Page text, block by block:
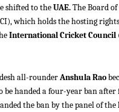
shifted to theUAE.The Board
which holds the hosting
International Cricket Council
all-rounderAnshula Rao
be handed a four-year ban
the ban by the panel of the